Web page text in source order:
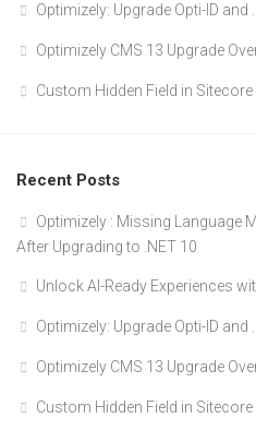
Optimizely: Upgrade Opti-ID and
Optimizely CMS 13 Upgrade
Custom Hidden Field in
Recent Posts
Optimizely : Missing Language
After Upgrading to .NET 10
Unlock AI-Ready Experiences
Optimizely: Upgrade Opti-ID and
Optimizely CMS 13 Upgrade
Custom Hidden Field in